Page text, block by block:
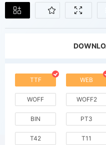
TTF WEB
WOFF WOFF2
BIN PT3
T42 T11